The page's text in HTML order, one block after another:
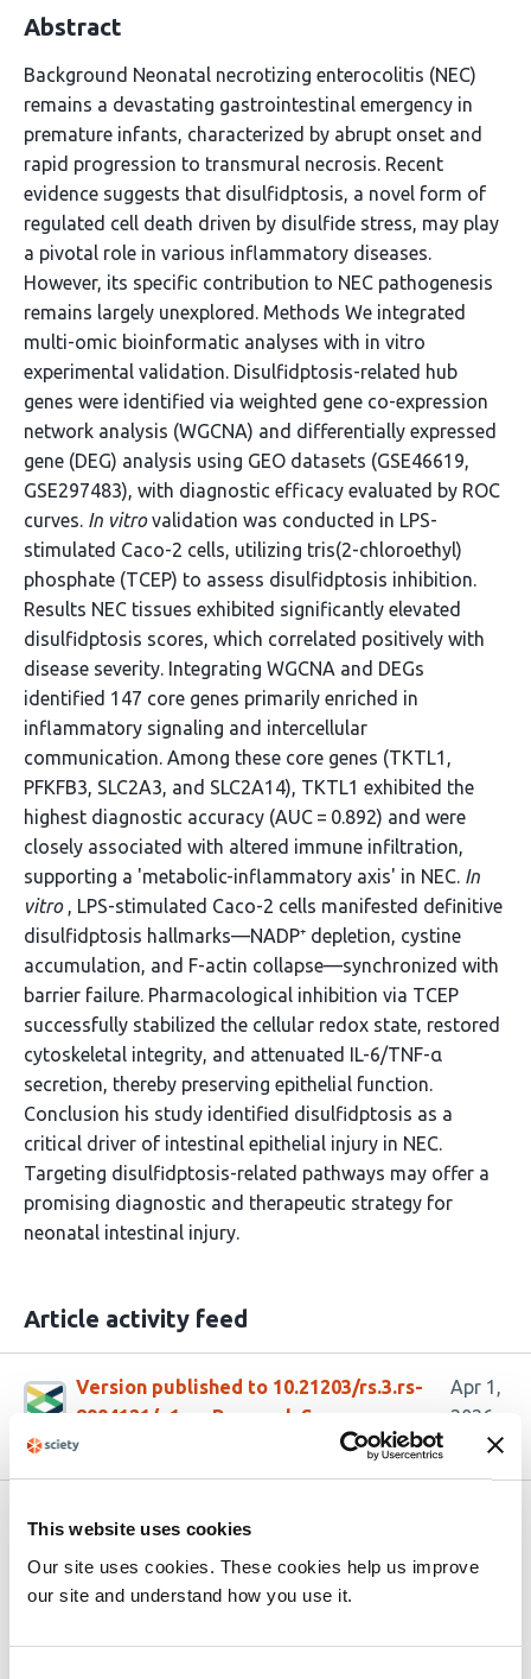
This website uses cookies
Our site uses cookies. These cookies help us improve
our site and understand how you use it.
Abstract
Background Neonatal necrotizing enterocolitis (NEC)
remains a devastating gastrointestinal emergency in
premature infants, characterized by abrupt onset and
rapid progression to transmural necrosis. Recent
evidence suggests that disulfidptosis, a novel form of
regulated cell death driven by disulfide stress, may play
a pivotal role in various inflammatory diseases.
However, its specific contribution to NEC pathogenesis
remains largely unexplored. Methods We integrated
multi-omic bioinformatic analyses with in vitro
experimental validation. Disulfidptosis-related hub
genes were identified via weighted gene co-expression
network analysis (WGCNA) and differentially expressed
gene (DEG) analysis using GEO datasets (GSE46619,
GSE297483), with diagnostic efficacy evaluated by ROC
curves. In vitrovalidation was conducted in LPS-
stimulated Caco-2 cells, utilizing tris(2-chloroethyl)
phosphate (TCEP) to assess disulfidptosis inhibition.
Results NEC tissues exhibited significantly elevated
disulfidptosis scores, which correlated positively with
disease severity. Integrating WGCNA and DEGs
identified 147 core genes primarily enriched in
inflammatory signaling and intercellular
communication. Among these core genes (TKTL1,
PFKFB3, SLC2A3, and SLC2A14), TKTL1 exhibited the
highest diagnostic accuracy (AUC = 0.892) and were
closely associated with altered immune infiltration,
supporting a 'metabolic-inflammatory axis' in NEC. In
vitro, LPS-stimulated Caco-2 cells manifested definitive
disulfidptosis hallmarks—NADP⁺ depletion, cystine
accumulation, and F-actin collapse—synchronized with
barrier failure. Pharmacological inhibition via TCEP
successfully stabilized the cellular redox state, restored
cytoskeletal integrity, and attenuated IL-6/TNF-α
secretion, thereby preserving epithelial function.
Conclusion his study identified disulfidptosis as a
critical driver of intestinal epithelial injury in NEC.
Targeting disulfidptosis-related pathways may offer a
promising diagnostic and therapeutic strategy for
neonatal intestinal injury.
Article activity feed
Version published to 10.21203/rs.3.rs-
8994121/v1 on Research Square
Apr 1,
2026
Related articles
Orally available designed miniproteins
inhibit enterotoxigenicBacteroides fragilis